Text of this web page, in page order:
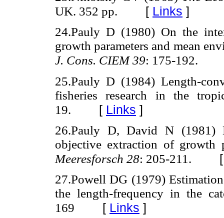
UK. 352 pp. [ Links ]
24.Pauly D (1980) On the
growth parameters and mean
J. Cons. CIEM 39: 175-192.
25.Pauly D (1984) Length-
fisheries research in the
19. [ Links ]
26.Pauly D, David N
objective extraction of growth
Meeresforsch 28: 205-211.
27.Powell DG (1979)
the length-frequency in the
169 [ Links ]